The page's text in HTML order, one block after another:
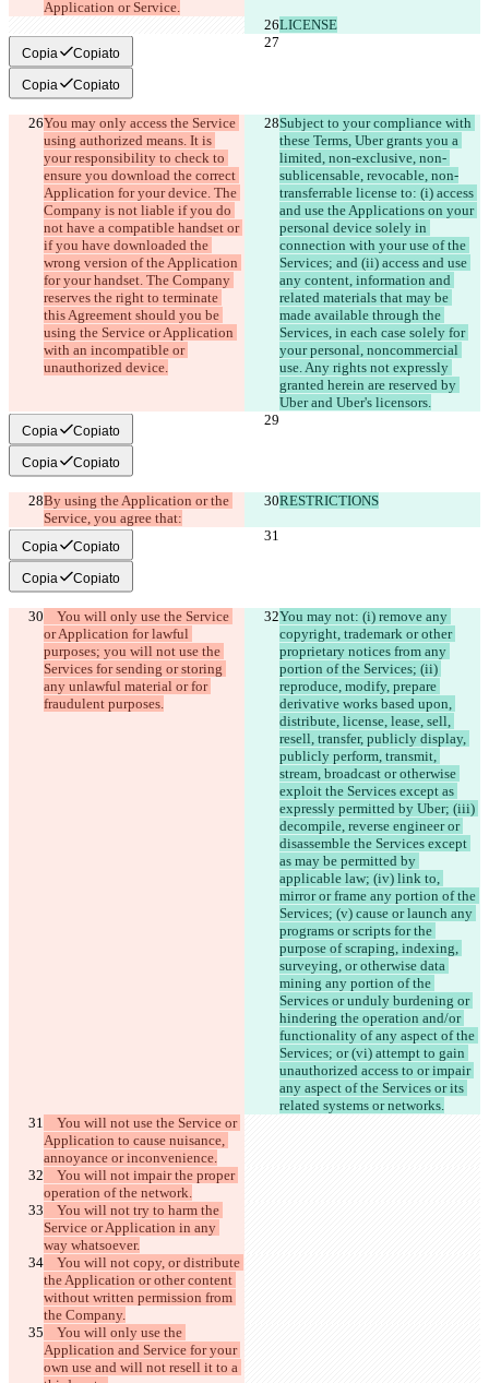
Copia Copiato
Copia Copiato
You may only access the Service
using authorized means. It is
your responsibility to check to
ensure you download the correct
Application for your device. The
Company is not liable if you do
not have a compatible handset or
if you have downloaded the
wrong version of the Application
for your handset. The Company
reserves the right to terminate
this Agreement should you be
using the Service or Application
with an incompatible or
Subject to your compliance with
these Terms, Uber grants you a
limited, non-exclusive, non-
sublicensable, revocable, non-
transferrable license to: (i) access
and use the Applications on your
personal device solely in
connection with your use of the
Services; and (ii) access and use
any content, information and
related materials that may be
made available through the
Services, in each case solely for
your personal, noncommercial
use. Any rights not expressly
granted herein are reserved by
Copia Copiato
Copia Copiato
By using the Application or the
Service, you agree that:
RESTRICTIONS
Copia Copiato
Copia Copiato
or Application for lawful
purposes; you will not use the
Services for sending or storing
any unlawful material or for
You may not: (i) remove any
copyright, trademark or other
proprietary notices from any
portion of the Services; (ii)
reproduce, modify, prepare
derivative works based upon,
distribute, license, lease, sell,
resell, transfer, publicly display,
publicly perform, transmit,
stream, broadcast or otherwise
exploit the Services except as
expressly permitted by Uber; (iii)
decompile, reverse engineer or
disassemble the Services except
as may be permitted by
applicable law; (iv) link to,
mirror or frame any portion of the
Services; (v) cause or launch any
programs or scripts for the
purpose of scraping, indexing,
surveying, or otherwise data
mining any portion of the
Services or unduly burdening or
hindering the operation and/or
functionality of any aspect of the
Services; or (vi) attempt to gain
unauthorized access to or impair
any aspect of the Services or its
Application to cause nuisance,
Service or Application in any
the Application or other content
without written permission from
Application and Service for your
own use and will not resell it to a